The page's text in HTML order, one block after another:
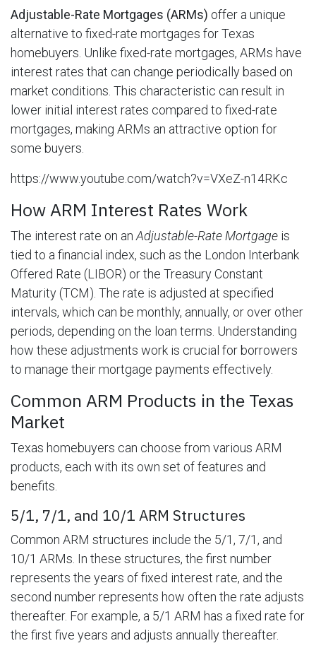
Adjustable-Rate Mortgages (ARMs) offer a unique
alternative to fixed-rate mortgages for Texas
homebuyers. Unlike fixed-rate mortgages, ARMs have
interest rates that can change periodically based on
market conditions. This characteristic can result in
lower initial interest rates compared to fixed-rate
mortgages, making ARMs an attractive option for
some buyers.
https://www.youtube.com/watch?v=VXeZ-n14RKc
How ARM Interest Rates Work
The interest rate on an Adjustable-Rate Mortgage is
tied to a financial index, such as the London Interbank
Offered Rate (LIBOR) or the Treasury Constant
Maturity (TCM). The rate is adjusted at specified
intervals, which can be monthly, annually, or over other
periods, depending on the loan terms. Understanding
how these adjustments work is crucial for borrowers
to manage their mortgage payments effectively.
Common ARM Products in the Texas
Market
Texas homebuyers can choose from various ARM
products, each with its own set of features and
benefits.
5/1, 7/1, and 10/1 ARM Structures
Common ARM structures include the 5/1, 7/1, and
10/1 ARMs. In these structures, the first number
represents the years of fixed interest rate, and the
second number represents how often the rate adjusts
thereafter. For example, a 5/1 ARM has a fixed rate for
the first five years and adjusts annually thereafter.